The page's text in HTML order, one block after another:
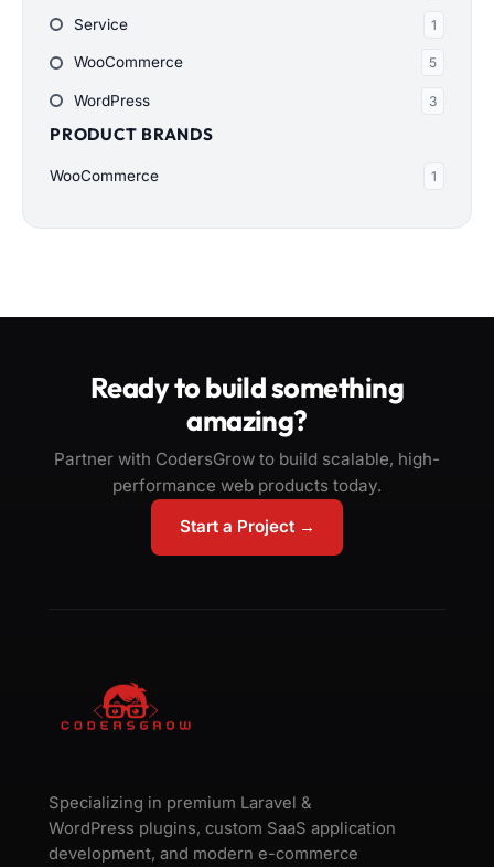
Service 1
WooCommerce 5
WordPress 3
PRODUCT BRANDS
WooCommerce 1
Ready to build something
amazing?
Partner with CodersGrow to build scalable, high-
performance web products today.
Start a Project →
Specializing in premium Laravel &
WordPress plugins, custom SaaS application
development, and modern e-commerce